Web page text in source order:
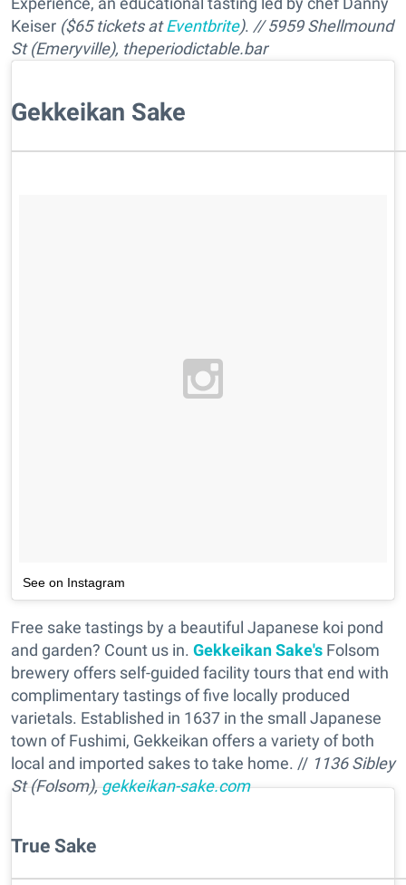
Keiser ($65 tickets atEventbrite). // 5959 Shellmound
St (Emeryville), theperiodictable.bar
Gekkeikan Sake
See on Instagram
Free sake tastings by a beautiful Japanese koi pond
and garden? Count us in. Gekkeikan Sake's Folsom
brewery offers self-guided facility tours that end with
complimentary tastings of five locally produced
varietals. Established in 1637 in the small Japanese
town of Fushimi, Gekkeikan offers a variety of both
local and imported sakes to take home. // 1136 Sibley
St (Folsom),gekkeikan-sake.com
True Sake